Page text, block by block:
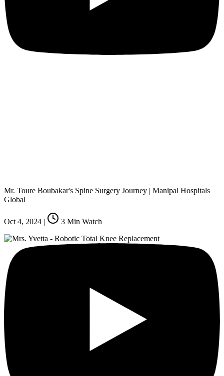
Mr. Toure Boubakar's Spine Surgery Journey | Manipal Hospitals
Global
Oct 4, 2024 | 3 Min Watch